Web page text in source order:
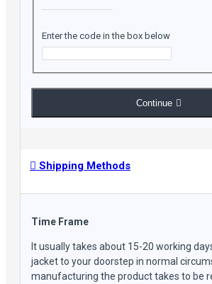
Enter the code in the box below
Continue
Shipping Methods
Time Frame
It usually takes about 15-20 working
jacket to your doorstep in normal
manufacturing the product takes to be